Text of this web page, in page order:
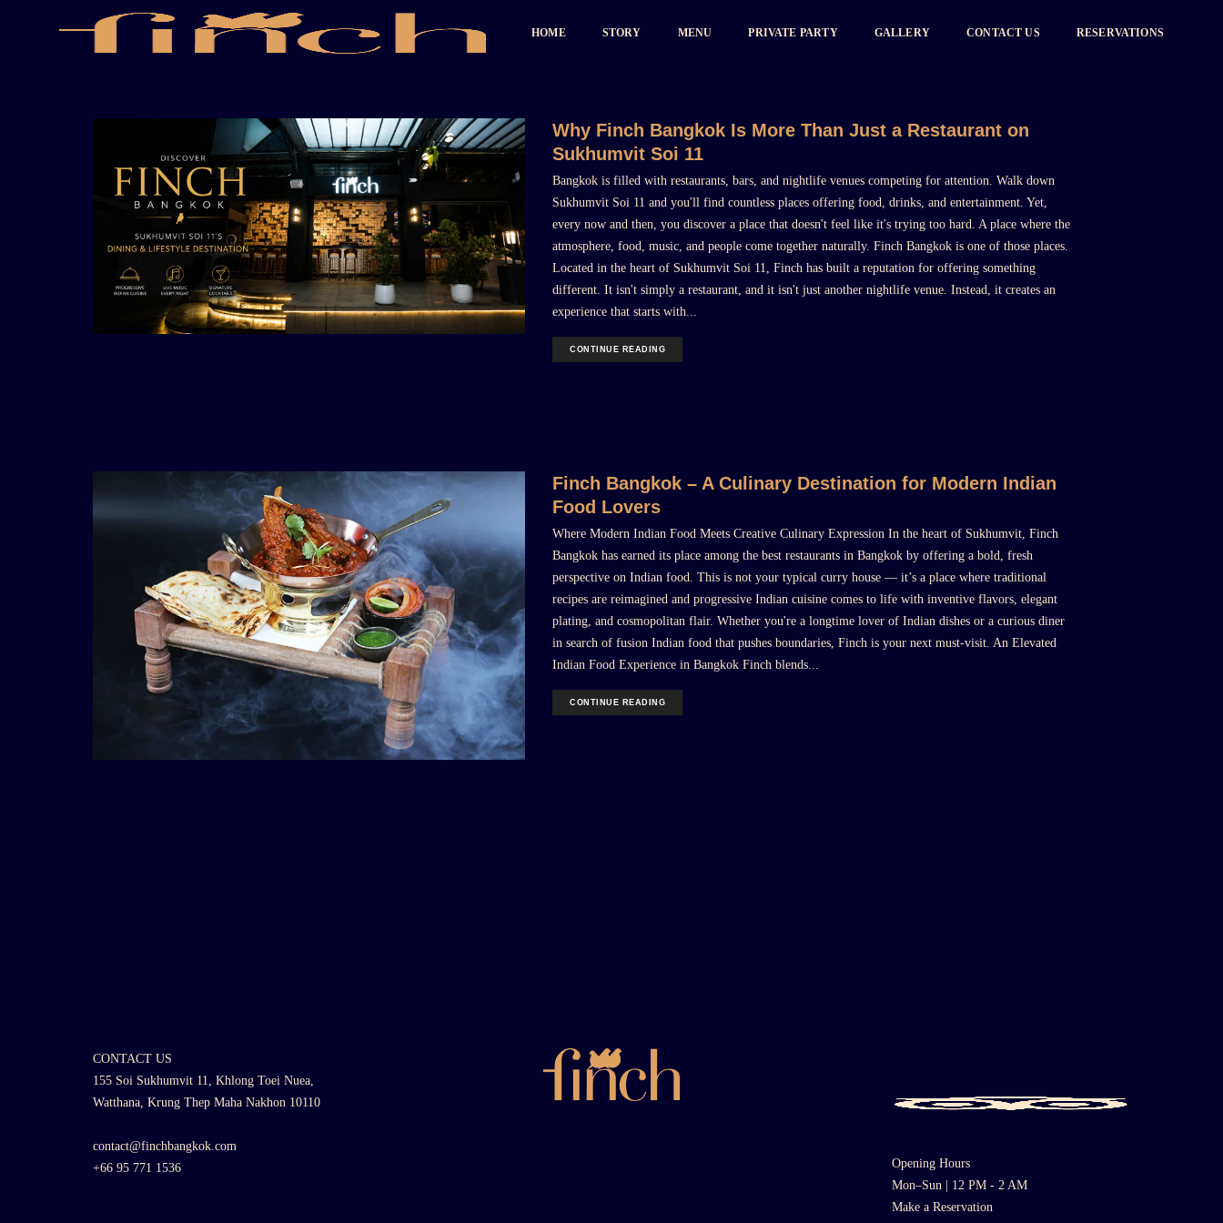
HOME STORY MENU PRIVATE PARTY GALLERY CONTACT US RESERVATIONS
Why Finch Bangkok Is More Than Just a Restaurant on
Sukhumvit Soi 11
Bangkok is filled with restaurants, bars, and nightlife venues competing for attention. Walk down
Sukhumvit Soi 11 and you'll find countless places offering food, drinks, and entertainment. Yet,
every now and then, you discover a place that doesn't feel like it's trying too hard. A place where the
atmosphere, food, music, and people come together naturally. Finch Bangkok is one of those places.
Located in the heart of Sukhumvit Soi 11, Finch has built a reputation for offering something
different. It isn't simply a restaurant, and it isn't just another nightlife venue. Instead, it creates an
experience that starts with...
CONTINUE READING
Finch Bangkok – A Culinary Destination for Modern Indian
Food Lovers
Where Modern Indian Food Meets Creative Culinary Expression In the heart of Sukhumvit, Finch
Bangkok has earned its place among the best restaurants in Bangkok by offering a bold, fresh
perspective on Indian food. This is not your typical curry house — it’s a place where traditional
recipes are reimagined and progressive Indian cuisine comes to life with inventive flavors, elegant
plating, and cosmopolitan flair. Whether you're a longtime lover of Indian dishes or a curious diner
in search of fusion Indian food that pushes boundaries, Finch is your next must-visit. An Elevated
Indian Food Experience in Bangkok Finch blends...
CONTINUE READING
CONTACT US
155 Soi Sukhumvit 11, Khlong Toei Nuea,
Watthana, Krung Thep Maha Nakhon 10110
contact@finchbangkok.com
+66 95 771 1536
Opening Hours
Mon–Sun | 12 PM - 2 AM
Make a Reservation